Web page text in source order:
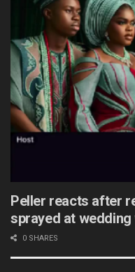
Peller reacts after
sprayed at
0 SHARES